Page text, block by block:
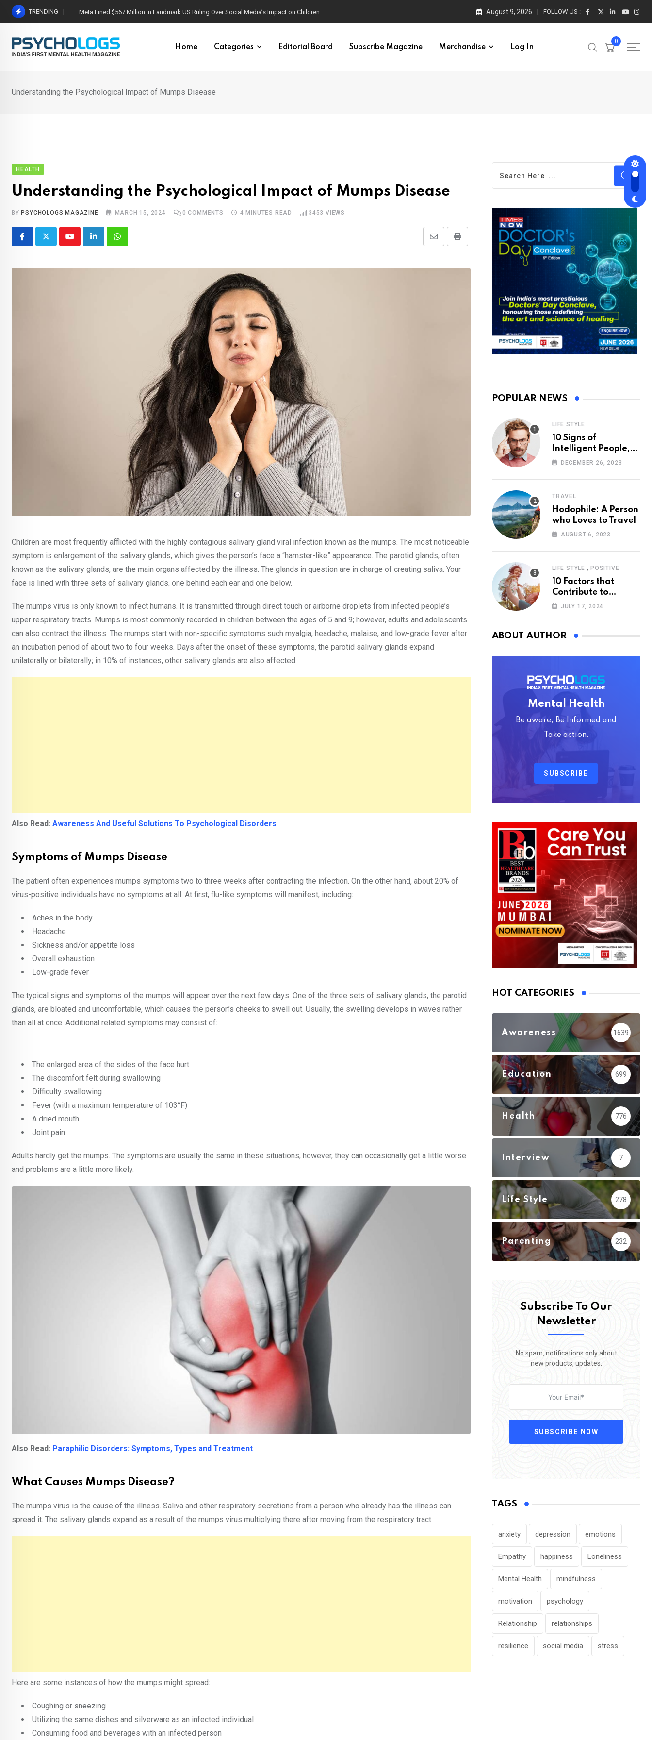
Skip
TRENDING Meta Fined $567 Million in Landmark US Ruling Over Social Media’s Impact on Children August 9, 2026 FOLLOW US :
Home Categories Editorial Board Subscribe Magazine Merchandise Log In
0
Understanding the Psychological Impact of Mumps Disease
HEALTH
Understanding the Psychological Impact of Mumps Disease
BY PSYCHOLOGS MAGAZINE MARCH 15, 2024 0 COMMENTS 4 MINUTES READ 3453 VIEWS
YoutubeLinkedInWhatsapp Print
Share
Email
Children are most frequently afflicted with the highly contagious salivary gland viral infection known as the mumps. The most noticeable
symptom is enlargement of the salivary glands, which gives the person’s face a “hamster-like” appearance. The parotid glands, often
known as the salivary glands, are the main organs affected by the illness. The glands in question are in charge of creating saliva. Your
face is lined with three sets of salivary glands, one behind each ear and one below.
The mumps virus is only known to infect humans. It is transmitted through direct touch or airborne droplets from infected people’s
upper respiratory tracts. Mumps is most commonly recorded in children between the ages of 5 and 9; however, adults and adolescents
can also contract the illness. The mumps start with non-specific symptoms such myalgia, headache, malaise, and low-grade fever after
an incubation period of about two to four weeks. Days after the onset of these symptoms, the parotid salivary glands expand
unilaterally or bilaterally; in 10% of instances, other salivary glands are also affected.
Also Read: Awareness And Useful Solutions To Psychological Disorders
Symptoms of Mumps Disease
The patient often experiences mumps symptoms two to three weeks after contracting the infection. On the other hand, about 20% of
virus-positive individuals have no symptoms at all. At first, flu-like symptoms will manifest, including:
Aches in the body
Headache
Sickness and/or appetite loss
Overall exhaustion
Low-grade fever
The typical signs and symptoms of the mumps will appear over the next few days. One of the three sets of salivary glands, the parotid
glands, are bloated and uncomfortable, which causes the person’s cheeks to swell out. Usually, the swelling develops in waves rather
than all at once. Additional related symptoms may consist of:
The enlarged area of the sides of the face hurt.
The discomfort felt during swallowing
Difficulty swallowing
Fever (with a maximum temperature of 103°F)
A dried mouth
Joint pain
Adults hardly get the mumps. The symptoms are usually the same in these situations, however, they can occasionally get a little worse
and problems are a little more likely.
Also Read: Paraphilic Disorders: Symptoms, Types and Treatment
What Causes Mumps Disease?
The mumps virus is the cause of the illness. Saliva and other respiratory secretions from a person who already has the illness can
spread it. The salivary glands expand as a result of the mumps virus multiplying there after moving from the respiratory tract.
Here are some instances of how the mumps might spread:
Coughing or sneezing
Utilizing the same dishes and silverware as an infected individual
Consuming food and beverages with an infected person
POPULAR NEWS
LIFE STYLE
10 Signs of
Intelligent People,
According to
DECEMBER 26, 2023
TRAVEL
Hodophile: A Person
who Loves to Travel
AUGUST 6, 2023
LIFE STYLE , POSITIVE
10 Factors that
Contribute to
Happiness,
JULY 17, 2024
ABOUT AUTHOR
Mental Health
Be aware, Be Informed and
Take action.
SUBSCRIBE
HOT CATEGORIES
Awareness 1639
Education 699
Health 776
Interview 7
Life Style 278
Parenting 232
Subscribe To Our
Newsletter
No spam, notifications only about
new products, updates.
SUBSCRIBE NOW
TAGS
anxiety depression emotions
Empathy happiness Loneliness
Mental Health mindfulness
motivation psychology
Relationship relationships
resilience social media stress